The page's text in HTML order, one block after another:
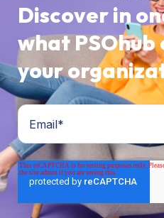
Discover in
what
your